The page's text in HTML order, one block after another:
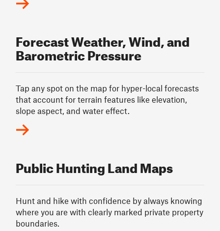
Forecast Weather, Wind, and
Barometric Pressure
Tap any spot on the map for hyper-local forecasts
that account for terrain features like elevation,
slope aspect, and water effect.
Public Hunting Land Maps
Hunt and hike with confidence by always knowing
where you are with clearly marked private property
boundaries.